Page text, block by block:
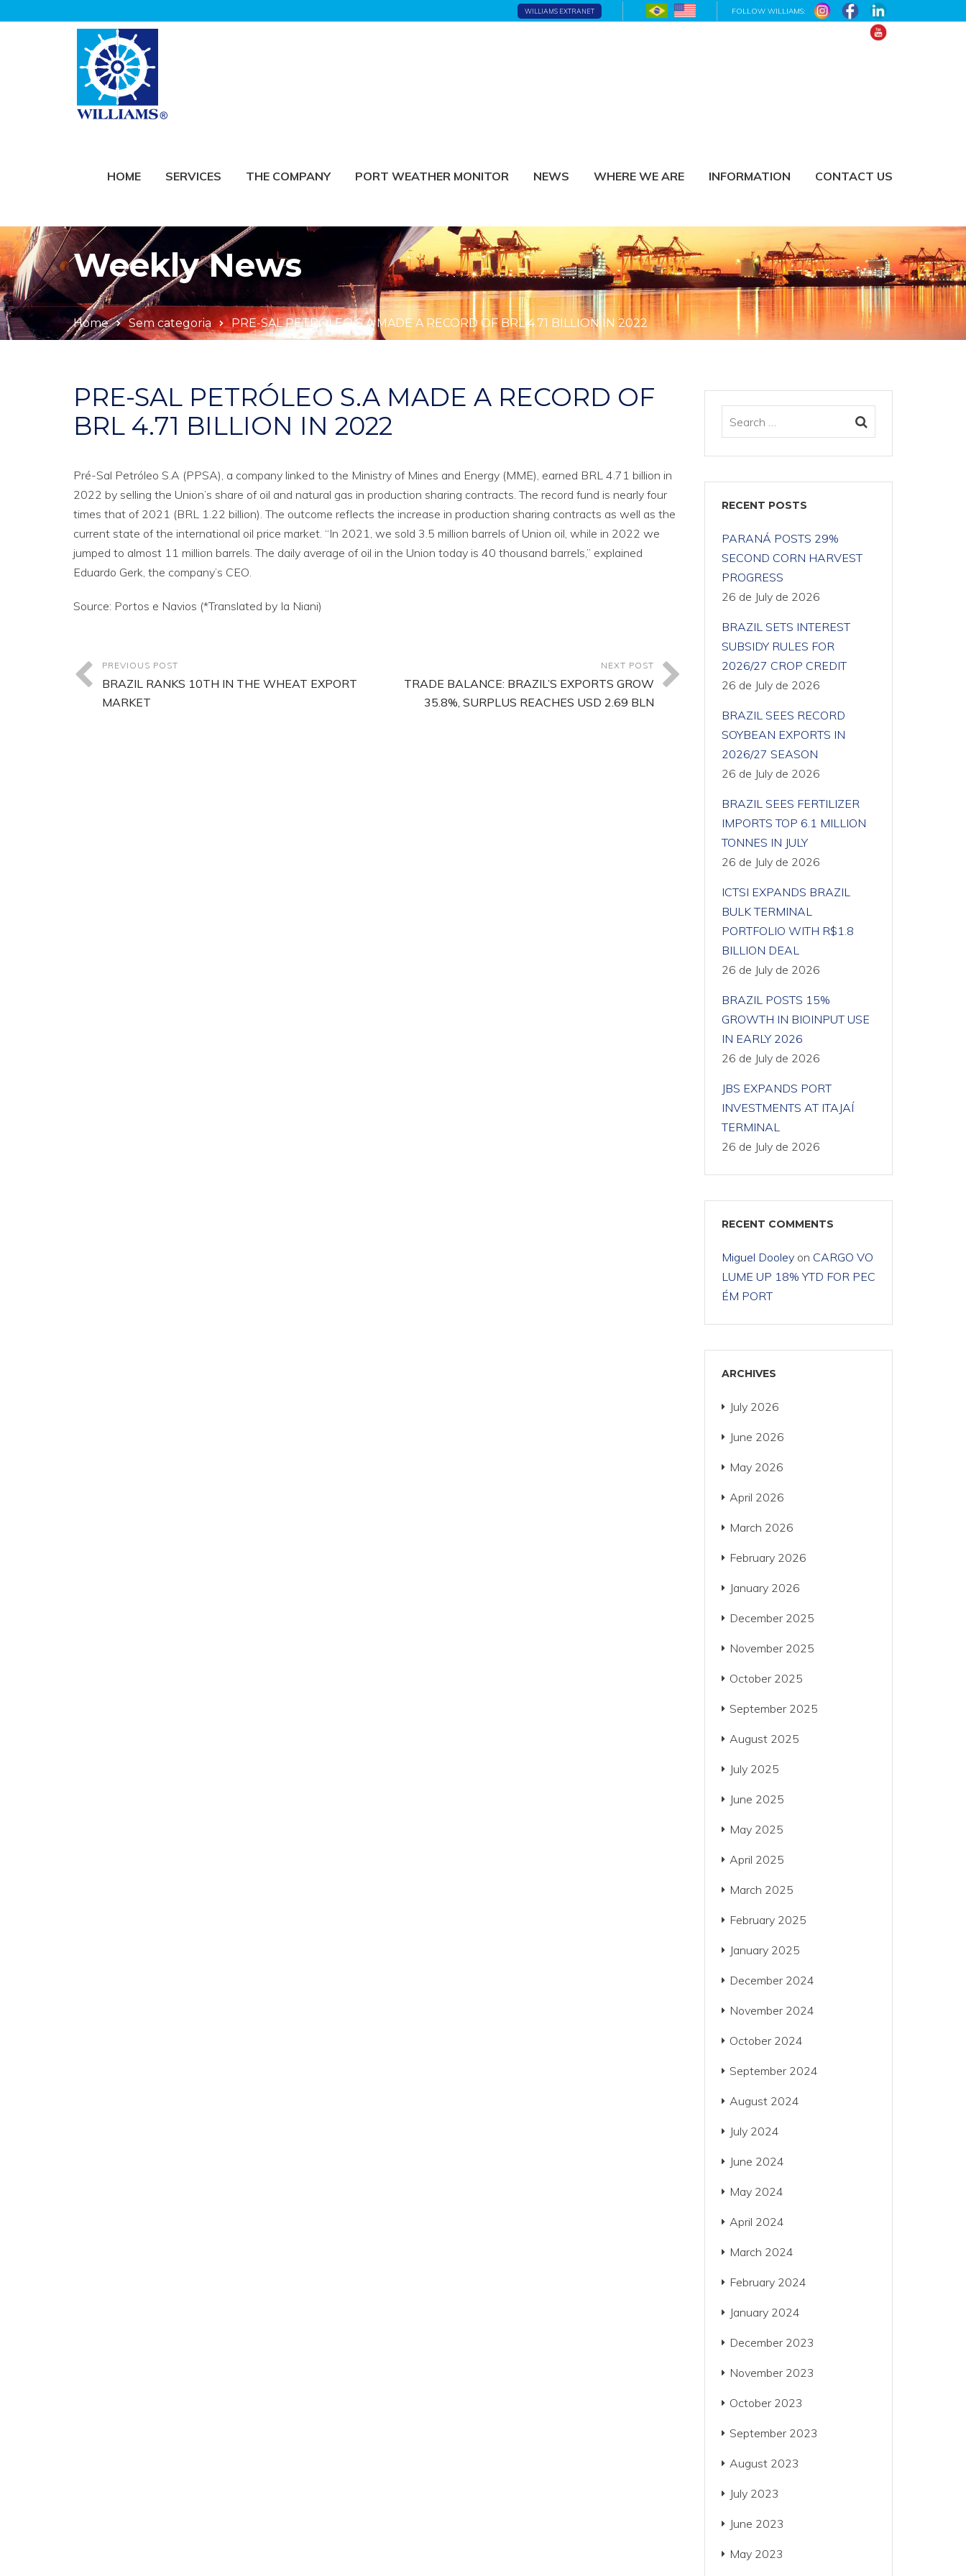
WILLIAMS EXTRANET FOLLOW WILLIAMS:
HOME SERVICES THE COMPANY PORT WEATHER MONITOR NEWS WHERE WE ARE INFORMATION CONTACT US
Weekly News
Home Sem categoria PRE-SAL PETRÓLEO S.A MADE A RECORD OF BRL 4.71 BILLION IN 2022
PRE-SAL PETRÓLEO S.A MADE A RECORD OF
BRL 4.71 BILLION IN 2022
Pré-Sal Petróleo S.A (PPSA), a company linked to the Ministry of Mines and Energy (MME), earned BRL 4.71 billion in
2022 by selling the Union’s share of oil and natural gas in production sharing contracts. The record fund is nearly four
times that of 2021 (BRL 1.22 billion). The outcome reflects the increase in production sharing contracts as well as the
current state of the international oil price market. “In 2021, we sold 3.5 million barrels of Union oil, while in 2022 we
jumped to almost 11 million barrels. The daily average of oil in the Union today is 40 thousand barrels,” explained
Eduardo Gerk, the company’s CEO.
Source: Portos e Navios (*Translated by Ia Niani)
PREVIOUS POST
BRAZIL RANKS 10TH IN THE WHEAT EXPORT
MARKET
NEXT POST
TRADE BALANCE: BRAZIL’S EXPORTS GROW
35.8%, SURPLUS REACHES USD 2.69 BLN
RECENT POSTS
PARANÁ POSTS 29%
SECOND CORN HARVEST
PROGRESS
26 de July de 2026
BRAZIL SETS INTEREST
SUBSIDY RULES FOR
2026/27 CROP CREDIT
26 de July de 2026
BRAZIL SEES RECORD
SOYBEAN EXPORTS IN
2026/27 SEASON
26 de July de 2026
BRAZIL SEES FERTILIZER
IMPORTS TOP 6.1 MILLION
TONNES IN JULY
26 de July de 2026
ICTSI EXPANDS BRAZIL
BULK TERMINAL
PORTFOLIO WITH R$1.8
BILLION DEAL
26 de July de 2026
BRAZIL POSTS 15%
GROWTH IN BIOINPUT USE
IN EARLY 2026
26 de July de 2026
JBS EXPANDS PORT
INVESTMENTS AT ITAJAÍ
TERMINAL
26 de July de 2026
RECENT COMMENTS
Miguel Dooleyon CARGO VO
LUME UP 18% YTD FOR PEC
ÉM PORT
ARCHIVES
July 2026
June 2026
May 2026
April 2026
March 2026
February 2026
January 2026
December 2025
November 2025
October 2025
September 2025
August 2025
July 2025
June 2025
May 2025
April 2025
March 2025
February 2025
January 2025
December 2024
November 2024
October 2024
September 2024
August 2024
July 2024
June 2024
May 2024
April 2024
March 2024
February 2024
January 2024
December 2023
November 2023
October 2023
September 2023
August 2023
July 2023
June 2023
May 2023